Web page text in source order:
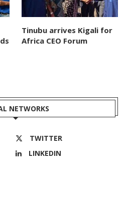
Tinubu arrives Kigali for
Africa CEO Forum
NETWORKS
TWITTER
LINKEDIN